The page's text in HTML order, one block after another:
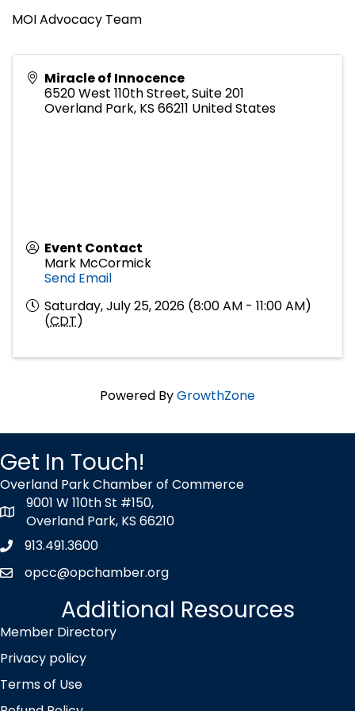
MOI Advocacy Team
Miracle of Innocence
6520 West 110th Street, Suite 201
Overland Park, KS 66211 United States
Event Contact
Mark McCormick
Send Email
Saturday, July 25, 2026 (8:00 AM - 11:00 AM)
(CDT)
Powered ByGrowthZone
Get In Touch!
Overland Park Chamber of Commerce
map icon
9001 W 110th St #150,
Overland Park, KS 66210
Phone icon
913.491.3600
envelope icon
opcc@opchamber.org
Additional Resources
Member Directory
Privacy policy
Terms of Use